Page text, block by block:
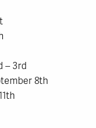
– 3rd
8th